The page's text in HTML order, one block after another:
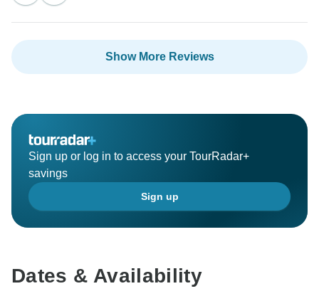
Show More Reviews
Sign up or log in to access your TourRadar+
savings
Sign up
Dates & Availability